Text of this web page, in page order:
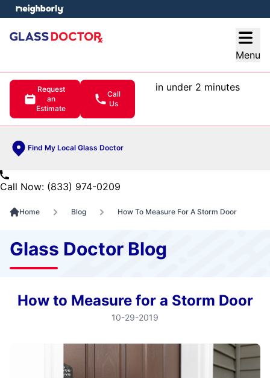
Menu
Request
an
Estimate
Call
Us
in under 2 minutes
Find My Local Glass Doctor
menu
Call Now: (833) 974-0209
Home Blog How To Measure For A Storm Door
Glass Doctor Blog
How to Measure for a Storm Door
10-29-2019